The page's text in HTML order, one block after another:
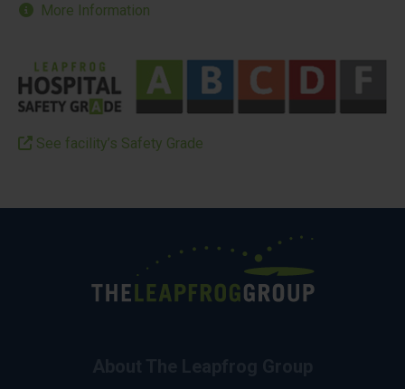
More Information
See facility’s Safety Grade